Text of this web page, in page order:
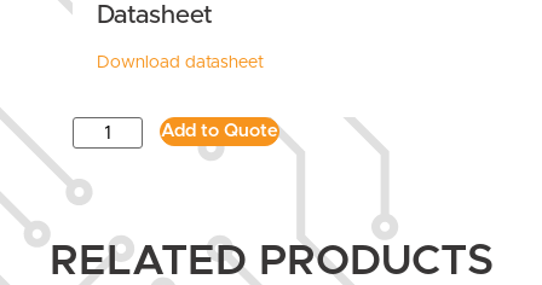
Datasheet
Download datasheet
Add to Quote
RELATED PRODUCTS